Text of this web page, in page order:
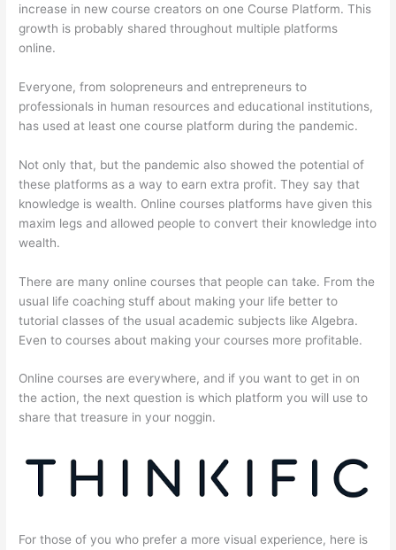
increase in new course creators on one Course Platform. This
growth is probably shared throughout multiple platforms
online.
Everyone, from solopreneurs and entrepreneurs to
professionals in human resources and educational institutions,
has used at least one course platform during the pandemic.
Not only that, but the pandemic also showed the potential of
these platforms as a way to earn extra profit. They say that
knowledge is wealth. Online courses platforms have given this
maxim legs and allowed people to convert their knowledge into
wealth.
There are many online courses that people can take. From the
usual life coaching stuff about making your life better to
tutorial classes of the usual academic subjects like Algebra.
Even to courses about making your courses more profitable.
Online courses are everywhere, and if you want to get in on
the action, the next question is which platform you will use to
share that treasure in your noggin.
For those of you who prefer a more visual experience, here is